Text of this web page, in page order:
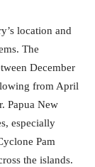
location and
The
December
from April
Papua New
especially
Pam
the islands.